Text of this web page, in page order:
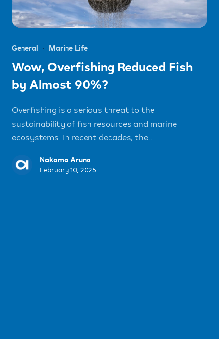
General Marine Life
Wow, Overfishing Reduced Fish
by Almost 90%?
Overfishing is a serious threat to the
sustainability of fish resources and marine
ecosystems. In recent decades, the...
Nakama Aruna
February 10, 2025